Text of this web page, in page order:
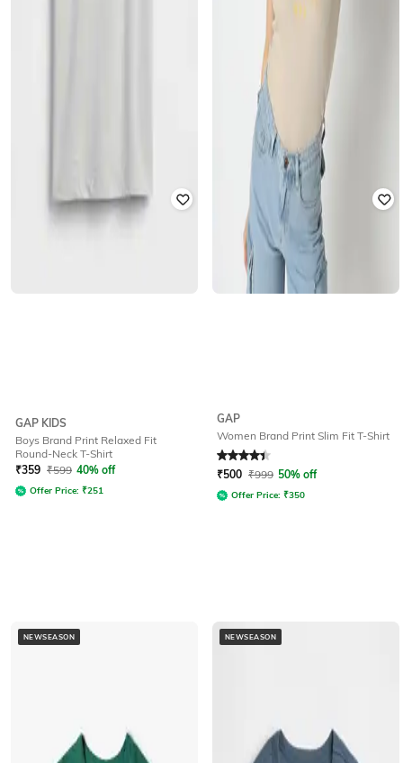
GAP KIDS
Boys Brand Print Relaxed Fit
Round-Neck T-Shirt
₹359 ₹599 40% off
Offer Price: ₹251
GAP
Women Brand Print Slim Fit T-Shirt
Rated 4.1out of 5
₹500 ₹999 50% off
Offer Price: ₹350
NEWSEASON NEWSEASON